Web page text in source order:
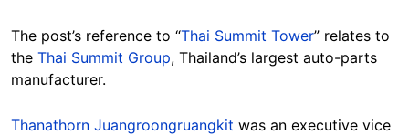
The post’s reference to “Thai Summit Tower” relates to
the Thai Summit Group, Thailand’s largest auto-parts
manufacturer.
Thanathorn Juangroongruangkit was an executive vice